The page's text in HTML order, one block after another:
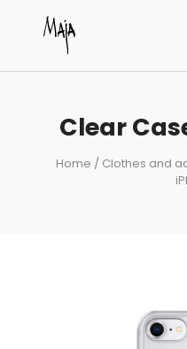
Clear
Home / Clothes and